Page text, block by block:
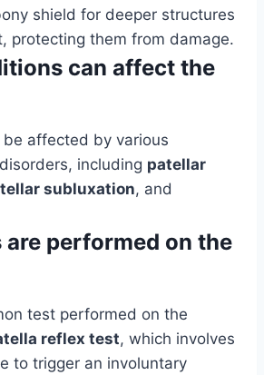
shield for deeper structures
protecting them from damage.
can affect the
affected by various
including patellar
subluxation, and
performed on the
test performed on the
reflex test, which involves
to trigger an involuntary